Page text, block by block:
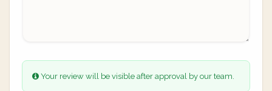
Your review will be visible after approval by our team.